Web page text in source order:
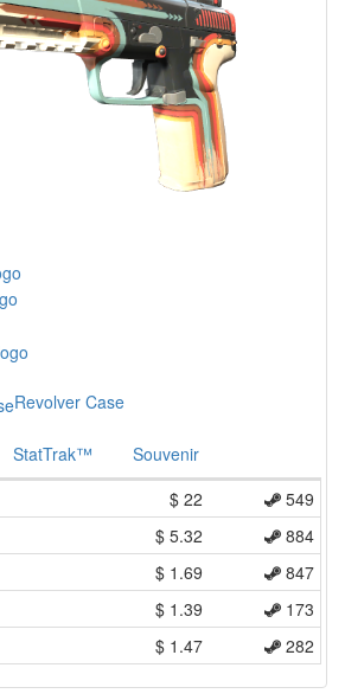
Revolver Case
StatTrak™
Souvenir
$ 22
549
$ 5.32
884
$ 1.69
847
$ 1.39
173
$ 1.47 282